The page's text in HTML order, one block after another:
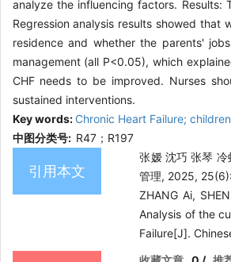
analyze the influencing factors. Results:
Regression analysis results showed
residence and whether the parents'
management (all P<0.05), which
CHF needs to be improved. Nurses
sustained interventions.
Key words: Chronic Heart Failure;
中图分类号: R47；R197
引用本文
张嫒 沈巧 张琴
管理, 2025,
ZHANG Ai,
Analysis of the
Failure[J].